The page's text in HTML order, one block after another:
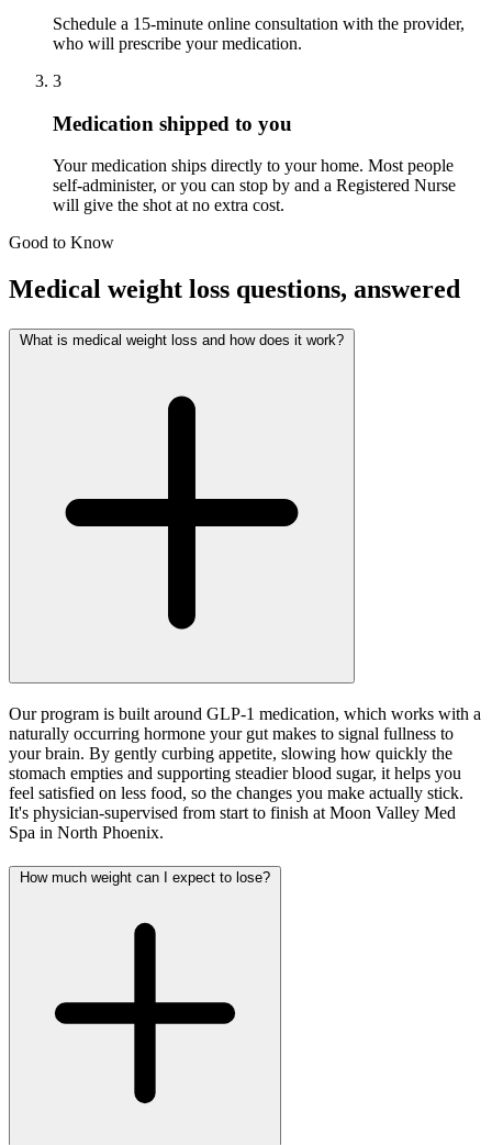
Schedule a 15-minute online consultation with the provider,
who will prescribe your medication.
3
Medication shipped to you
Your medication ships directly to your home. Most people
self-administer, or you can stop by and a Registered Nurse
will give the shot at no extra cost.
Good to Know
Medical weight loss questions, answered
What is medical weight loss and how does it work?
Our program is built around GLP-1 medication, which works with a
naturally occurring hormone your gut makes to signal fullness to
your brain. By gently curbing appetite, slowing how quickly the
stomach empties and supporting steadier blood sugar, it helps you
feel satisfied on less food, so the changes you make actually stick.
It's physician-supervised from start to finish at Moon Valley Med
Spa in North Phoenix.
How much weight can I expect to lose?